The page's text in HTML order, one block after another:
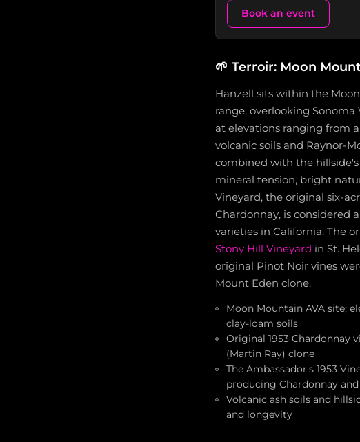
Book an event
🌱 Terroir: Moon
Hanzell sits within the
range, overlooking Sonoma
at elevations ranging from
volcanic soils and Raynor-
combined with the
mineral tension, bright
Vineyard, the original six-
Chardonnay, is considered
varieties in California. The
Stony Hill Vineyard in St.
original Pinot Noir vines
Mount Eden clone.
Moon Mountain AVA site;
clay-loam soils
Original 1953 Chardonnay
(Martin Ray) clone
The Ambassador's 1953
producing Chardonnay
Volcanic ash soils and
and longevity